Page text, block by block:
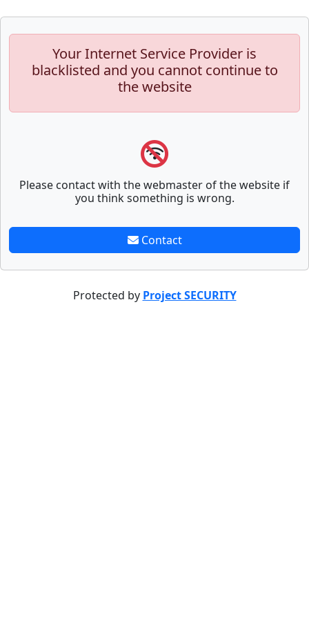
Your Internet Service Provider is
blacklisted and you cannot continue to
the website
Please contact with the webmaster of the website if
you think something is wrong.
Contact
Protected by Project SECURITY